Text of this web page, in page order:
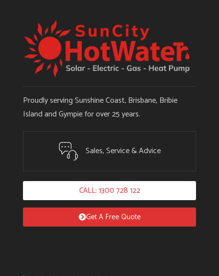
Proudly serving Sunshine Coast, Brisbane, Bribie
Island and Gympie for over 25 years.
Sales, Service & Advice
CALL: 1300 728 122
Get A Free Quote